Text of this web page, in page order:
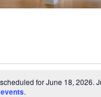
for June 18, 2026.
.